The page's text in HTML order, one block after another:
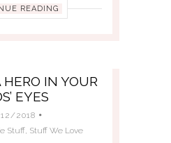
READING
HERO IN YOUR
EYES
2018
Stuff, Stuff We Love